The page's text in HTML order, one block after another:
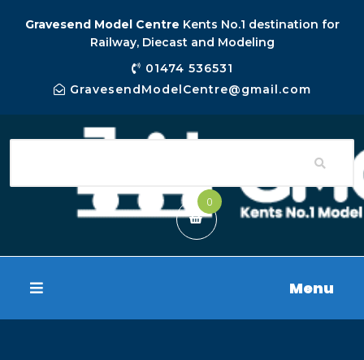
Gravesend Model Centre Kents No.1 destination for
Railway, Diecast and Modeling
01474 536531
GravesendModelCentre@gmail.com
0
Menu